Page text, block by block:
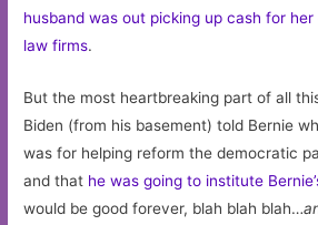
husband was out picking up cash for
law firms.
But the most heartbreaking part of all
Biden (from his basement) told Bernie
was for helping reform the democratic
and that he was going to institute
would be good forever, blah blah blah…